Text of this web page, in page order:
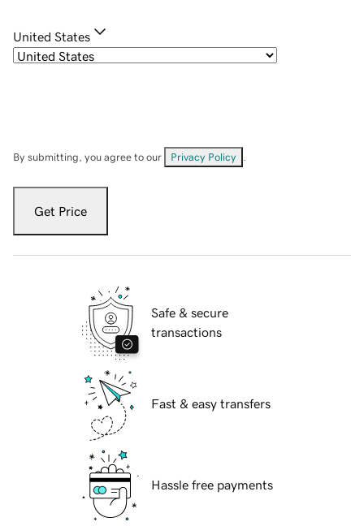
United States
By submitting, you agree to our Privacy Policy
Get Price
Safe & secure
transactions
Fast & easy transfers
Hassle free payments